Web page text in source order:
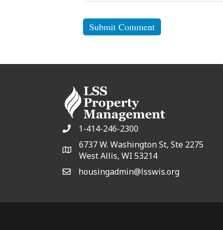
1-414-246-2300
6737 W. Washington St, Ste 2275
West Allis, WI 53214
housingadmin@lsswis.org